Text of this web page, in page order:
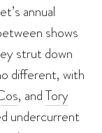
annual
shows
strut down
different, with
, andTory
undercurrent